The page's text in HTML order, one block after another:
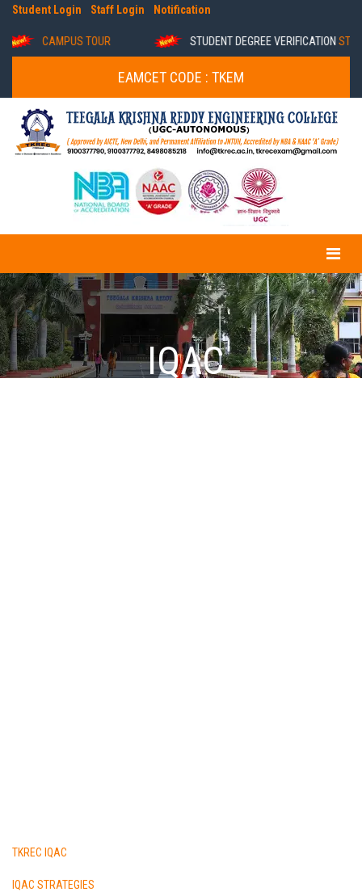
Student Login Staff Login Notification
CAMPUS TOUR STUDENT DEGREE VERIFICATION
EAMCET CODE : TKEM
IQAC
TKREC IQAC
IQAC STRATEGIES